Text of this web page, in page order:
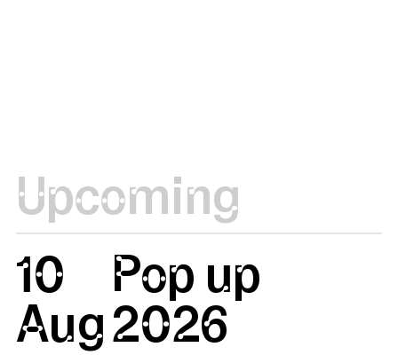
Upcoming
10
Aug
Pop up
2026